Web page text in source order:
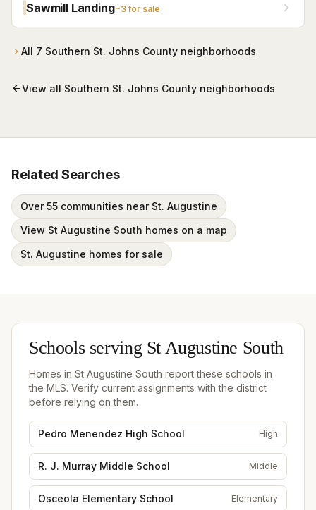
Sawmill Landing~3for sale
All 7 Southern St. Johns County neighborhoods
View all Southern St. Johns County neighborhoods
Related Searches
Over 55 communities near St. Augustine
View St Augustine South homes on a map
St. Augustine homes for sale
Schools serving St Augustine South
Homes in St Augustine South report these schools in
the MLS. Verify current assignments with the district
before relying on them.
Pedro Menendez High School High
R. J. Murray Middle School Middle
Osceola Elementary School Elementary